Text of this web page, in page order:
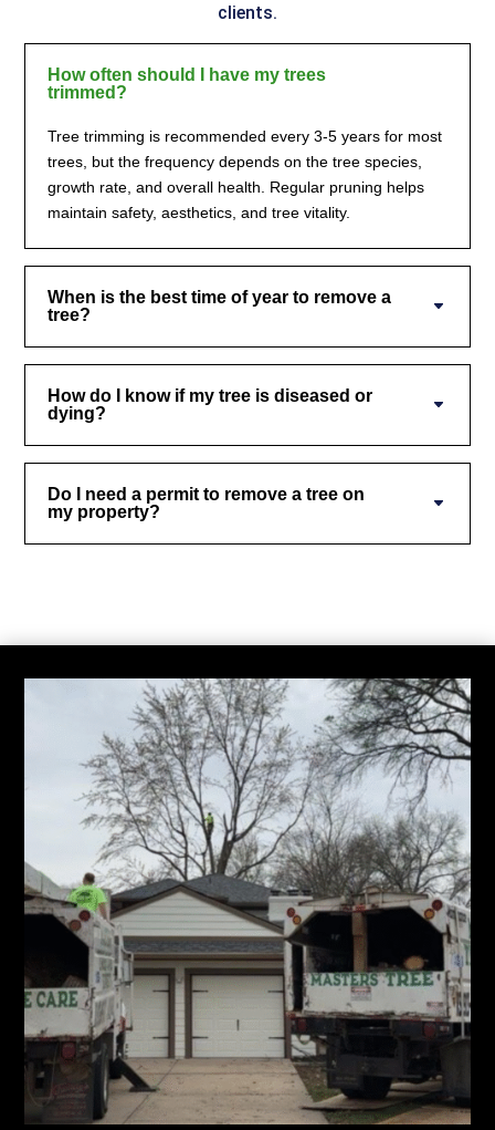
clients.
How often should I have my trees
trimmed?
Tree trimming is recommended every 3-5 years for most
trees, but the frequency depends on the tree species,
growth rate, and overall health. Regular pruning helps
maintain safety, aesthetics, and tree vitality.
When is the best time of year to remove a
tree?
How do I know if my tree is diseased or
dying?
Do I need a permit to remove a tree on
my property?